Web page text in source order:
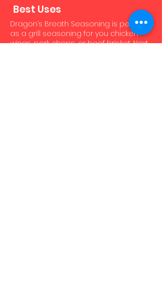
Best Uses
Dragon’s Breath Seasoning is perfect
as a grill seasoning for you chicken
wings, pork chops, or beef brisket. Next